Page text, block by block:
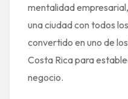
mentalidad
una ciudad con todos
convertido en uno de
Costa Rica para
negocio.